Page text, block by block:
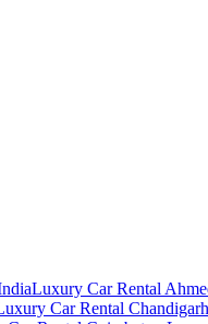
Luxury Car Rental
Car Rental Chandigarh